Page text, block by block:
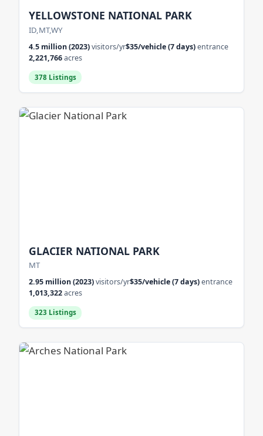
YELLOWSTONE NATIONAL PARK
ID,MT,WY
4.5 million (2023)visitors/yr$35/vehicle (7 days)entrance
2,221,766acres
378 Listings
GLACIER NATIONAL PARK
MT
2.95 million (2023)visitors/yr$35/vehicle (7 days)entrance
1,013,322acres
323 Listings